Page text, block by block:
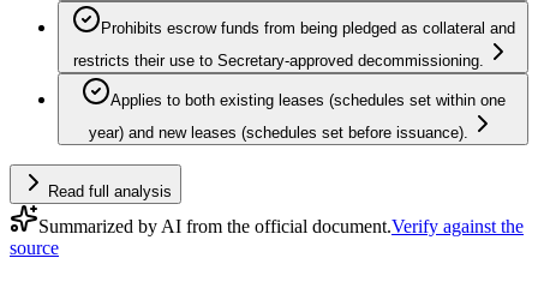
Prohibits escrow funds from being pledged as collateral and
restricts their use to Secretary‑approved decommissioning.
Applies to both existing leases (schedules set within one
year) and new leases (schedules set before issuance).
Read full analysis
Summarized by AI from the official document.Verify against the
source